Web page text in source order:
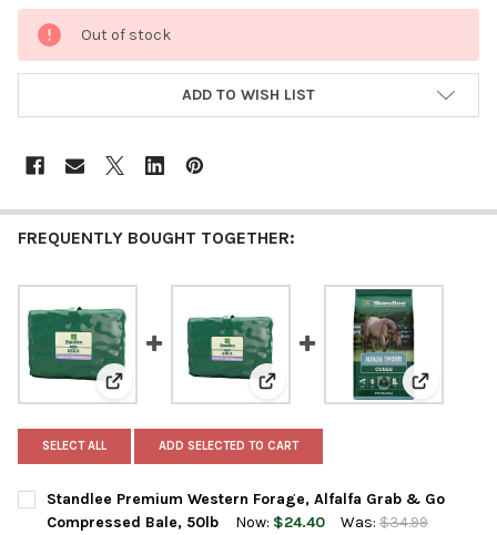
CURRENT
STOCK:
Out of stock
ADD TO WISH LIST
FREQUENTLY BOUGHT TOGETHER:
View: Standlee Premium Western Forage, Alfalfa
View: Standlee PremiumView:
SELECT ALL ADD SELECTED TO CART
Standlee Premium Western Forage, Alfalfa Grab & Go
Compressed Bale, 50lb
Now: $24.40 Was: $34.99